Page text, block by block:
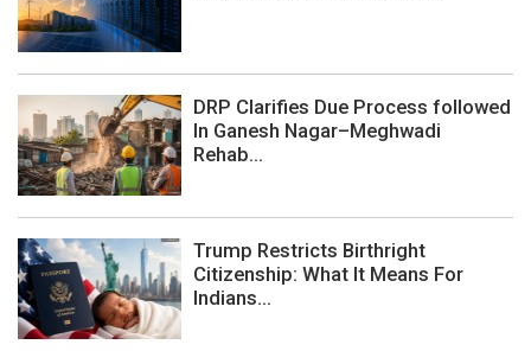
DRP Clarifies Due Process followed
In Ganesh Nagar–Meghwadi
Rehab...
Trump Restricts Birthright
Citizenship: What It Means For
Indians...